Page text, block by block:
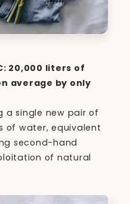
20,000 liters of
average by only
a single new pair of
of water, equivalent
second-hand
of natural